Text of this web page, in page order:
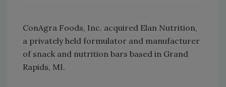
ConAgra Foods, Inc. acquired Elan Nutrition,
a privately held formulator and manufacturer
of snack and nutrition bars based in Grand
Rapids, MI.